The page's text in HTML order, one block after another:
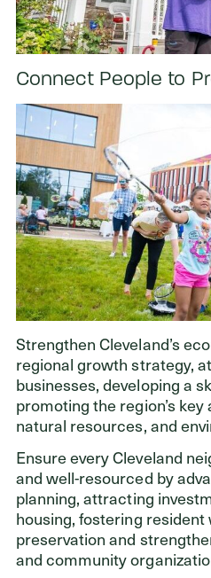
Connect People to
Strengthen Cleveland’s
regional growth strategy,
businesses, developing a
promoting the region’s
natural resources, and
Ensure every Cleveland
and well-resourced by
planning, attracting
housing, fostering
preservation and
and community